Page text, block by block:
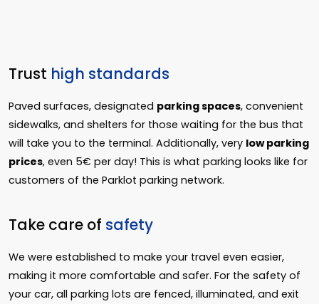
Trust high standards
Paved surfaces, designated parking spaces, convenient
sidewalks, and shelters for those waiting for the bus that
will take you to the terminal. Additionally, very low parking
prices, even 5€ per day! This is what parking looks like for
customers of the Parklot parking network.
Take care of safety
We were established to make your travel even easier,
making it more comfortable and safer. For the safety of
your car, all parking lots are fenced, illuminated, and exit